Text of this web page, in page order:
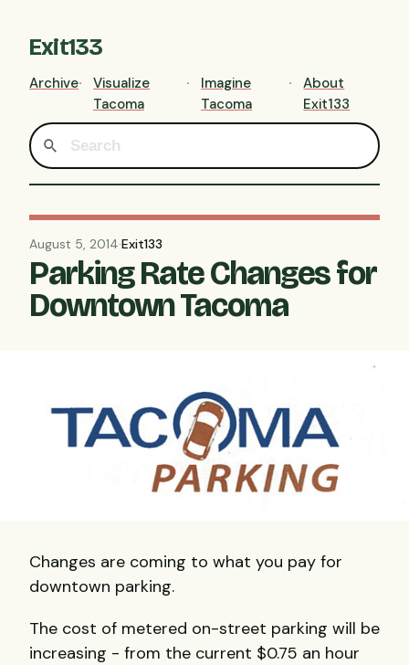
Exit133
Archive
Visualize
Tacoma
Imagine
Tacoma
About
Exit133
August 5, 2014·Exit133
Parking Rate Changes for
Downtown Tacoma
Changes are coming to what you pay for
downtown parking.
The cost of metered on-street parking will be
increasing - from the current $0.75 an hour